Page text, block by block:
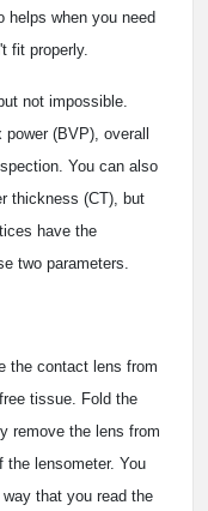
helps when you need
fit properly.
not impossible.
(BVP), overall
You can also
thickness (CT), but
have the
two parameters.
the contact lens from
tissue. Fold the
remove the lens from
lensometer. You
that you read the